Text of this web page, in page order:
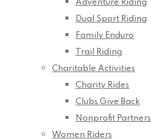
Adventure Riding
Dual Sport Riding
Family Enduro
Trail Riding
Charitable Activities
Charity Rides
Clubs Give Back
Nonprofit Partners
Women Riders